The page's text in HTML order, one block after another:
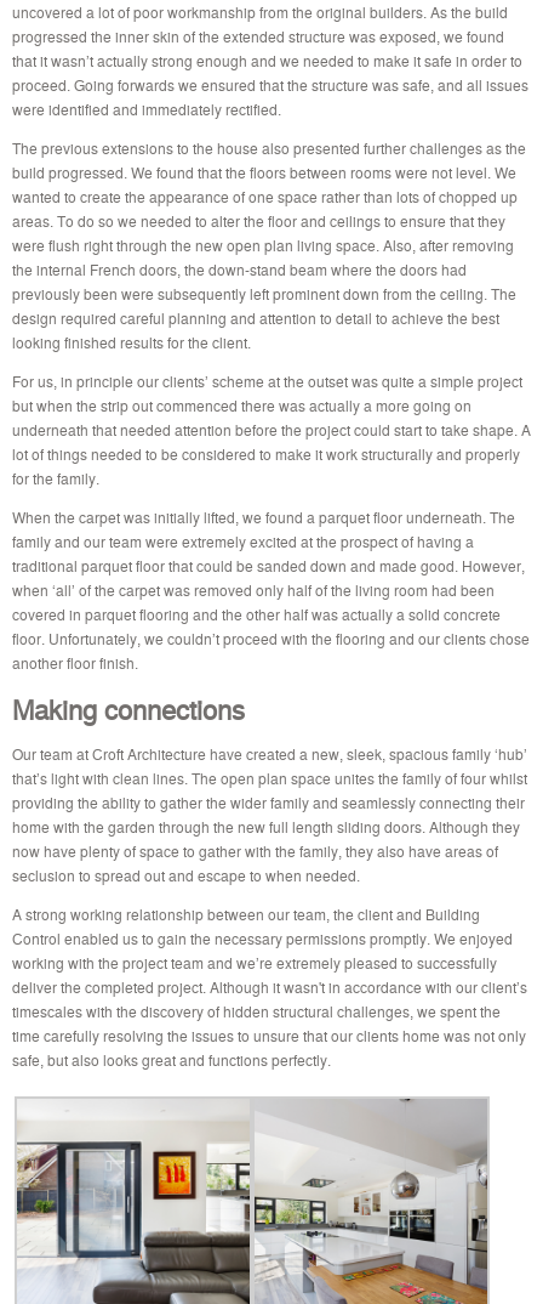
uncovered a lot of poor workmanship from the original builders. As the build
progressed the inner skin of the extended structure was exposed, we found
that it wasn’t actually strong enough and we needed to make it safe in order to
proceed. Going forwards we ensured that the structure was safe, and all issues
were identified and immediately rectified.
The previous extensions to the house also presented further challenges as the
build progressed. We found that the floors between rooms were not level. We
wanted to create the appearance of one space rather than lots of chopped up
areas. To do so we needed to alter the floor and ceilings to ensure that they
were flush right through the new open plan living space. Also, after removing
the internal French doors, the down-stand beam where the doors had
previously been were subsequently left prominent down from the ceiling. The
design required careful planning and attention to detail to achieve the best
looking finished results for the client.
For us, in principle our clients’ scheme at the outset was quite a simple project
but when the strip out commenced there was actually a more going on
underneath that needed attention before the project could start to take shape. A
lot of things needed to be considered to make it work structurally and properly
for the family.
When the carpet was initially lifted, we found a parquet floor underneath. The
family and our team were extremely excited at the prospect of having a
traditional parquet floor that could be sanded down and made good. However,
when ‘all’ of the carpet was removed only half of the living room had been
covered in parquet flooring and the other half was actually a solid concrete
floor. Unfortunately, we couldn’t proceed with the flooring and our clients chose
another floor finish.
Making connections
Our team at Croft Architecture have created a new, sleek, spacious family ‘hub’
that’s light with clean lines. The open plan space unites the family of four whilst
providing the ability to gather the wider family and seamlessly connecting their
home with the garden through the new full length sliding doors. Although they
now have plenty of space to gather with the family, they also have areas of
seclusion to spread out and escape to when needed.
A strong working relationship between our team, the client and Building
Control enabled us to gain the necessary permissions promptly. We enjoyed
working with the project team and we’re extremely pleased to successfully
deliver the completed project. Although it wasn't in accordance with our client’s
timescales with the discovery of hidden structural challenges, we spent the
time carefully resolving the issues to unsure that our clients home was not only
safe, but also looks great and functions perfectly.